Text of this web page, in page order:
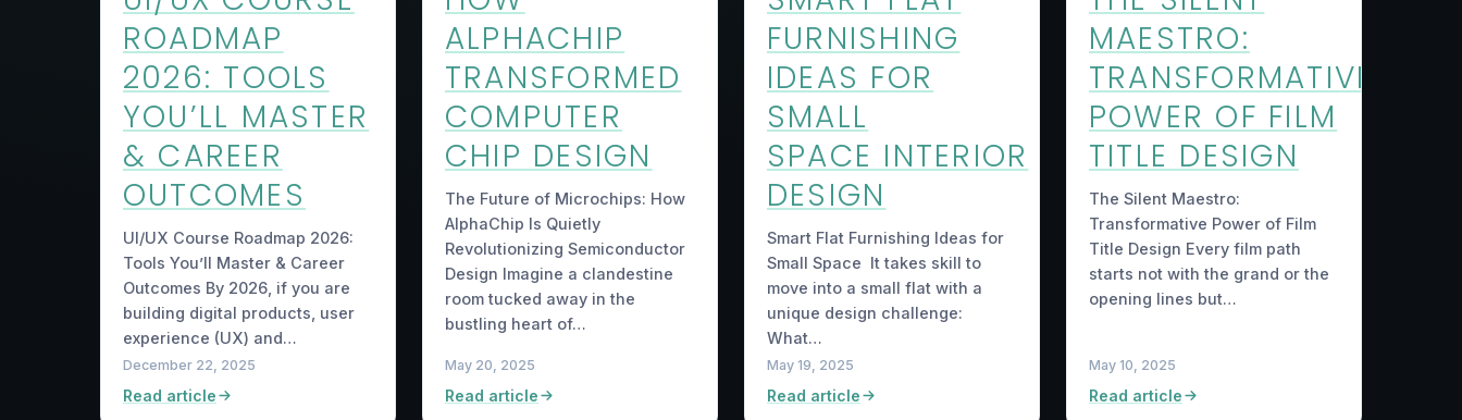
ROADMAP
2026: TOOLS
YOU’LL MASTER
& CAREER
OUTCOMES
UI/UX Course Roadmap 2026:
Tools You’ll Master & Career
Outcomes By 2026, if you are
building digital products, user
experience (UX) and…
December 22, 2025
Read article
ALPHACHIP
TRANSFORMED
COMPUTER
CHIP DESIGN
The Future of Microchips: How
AlphaChip Is Quietly
Revolutionizing Semiconductor
Design Imagine a clandestine
room tucked away in the
bustling heart of…
May 20, 2025
Read article
FURNISHING
IDEAS FOR
SMALL
SPACE INTERIOR
DESIGN
Smart Flat Furnishing Ideas for
Small Space It takes skill to
move into a small flat with a
unique design challenge:
What…
May 19, 2025
Read article
MAESTRO:
TRANSFORMATIVE
POWER OF FILM
TITLE DESIGN
The Silent Maestro:
Transformative Power of Film
Title Design Every film path
starts not with the grand or the
opening lines but…
May 10, 2025
Read article